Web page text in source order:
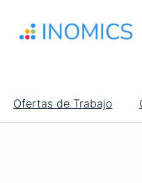
contenido
Main
navigation
Ofertas de Trabajo
Sign Up